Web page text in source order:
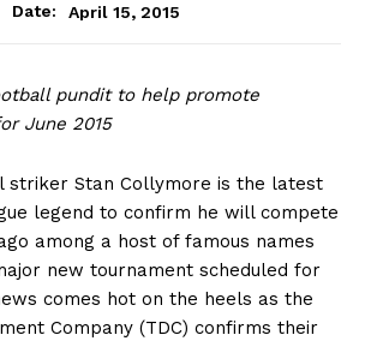
Date:
April 15, 2015
pundit to help promote
June 2015
striker Stan Collymore is the latest
legend to confirm he will compete
among a host of famous names
new tournament scheduled for
comes hot on the heels as the
Company (TDC) confirms their